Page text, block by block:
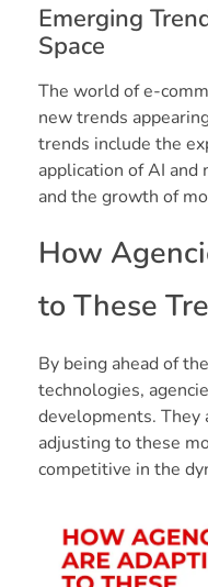
Emerging
Space
The world of e-
new trends
trends include the
application of AI and
and the growth of
How
to These
By being ahead of
technologies,
developments. They
adjusting to these
competitive in the